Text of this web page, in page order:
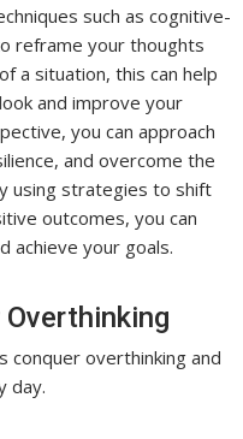
such as cognitive-
reframe your thoughts
a situation, this can help
and improve your
you can approach
and overcome the
using strategies to shift
outcomes, you can
achieve your goals.
conquer overthinking and
day.